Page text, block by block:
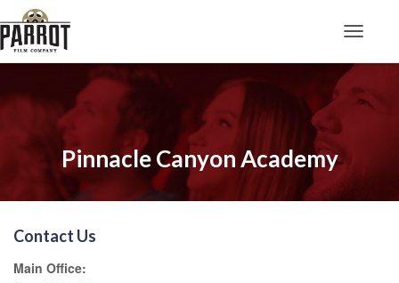
Pinnacle Canyon Academy
Contact Us
Main Office: